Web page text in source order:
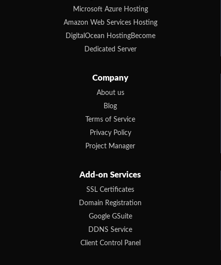
Microsoft Azure Hosting
Amazon Web Services Hosting
DigitalOcean HostingBecome
Dedicated Server
Company
About us
Blog
Terms of Service
Privacy Policy
Project Manager
Add-on Services
SSL Certificates
Domain Registration
Google GSuite
DDNS Service
Client Control Panel